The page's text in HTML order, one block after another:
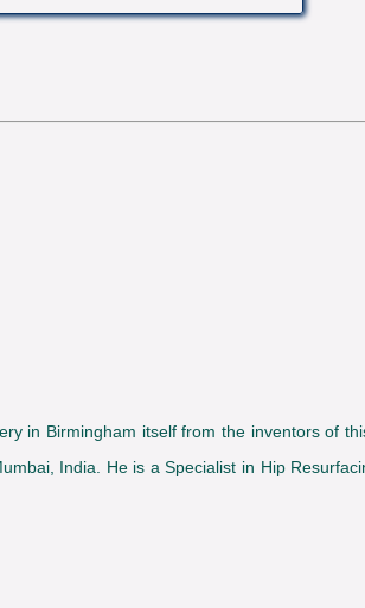
in Birmingham itself from the inventors of
India. He is a Specialist in Hip